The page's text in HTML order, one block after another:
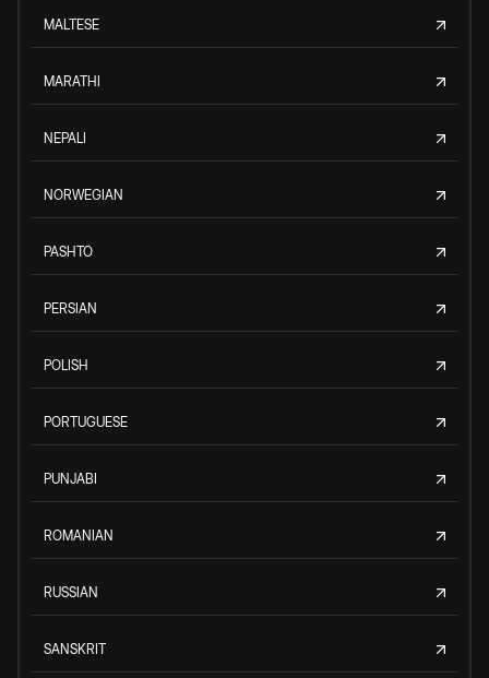
MALTESE
MARATHI
NEPALI
NORWEGIAN
PASHTO
PERSIAN
POLISH
PORTUGUESE
PUNJABI
ROMANIAN
RUSSIAN
SANSKRIT